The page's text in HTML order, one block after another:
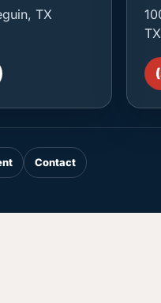
TX
Contact